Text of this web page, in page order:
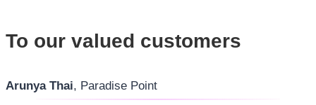
To our valued customers
Arunya Thai, Paradise Point